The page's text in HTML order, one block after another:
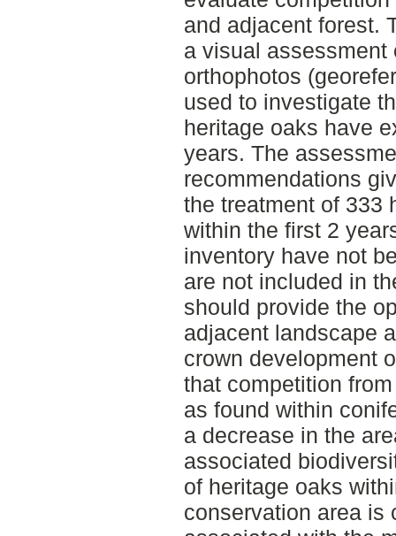
and adjacent forest.
a visual assessment
orthophotos
used to investigate
heritage oaks have
years. The
recommendations
the treatment of 333
within the first 2
inventory have not
are not included in
should provide the
adjacent landscape
crown development
that competition
as found within
a decrease in the
associated
of heritage oaks
conservation area is